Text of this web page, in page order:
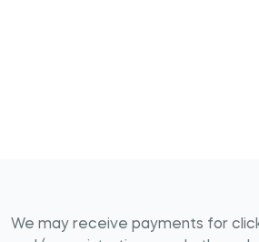
We may receive payments for